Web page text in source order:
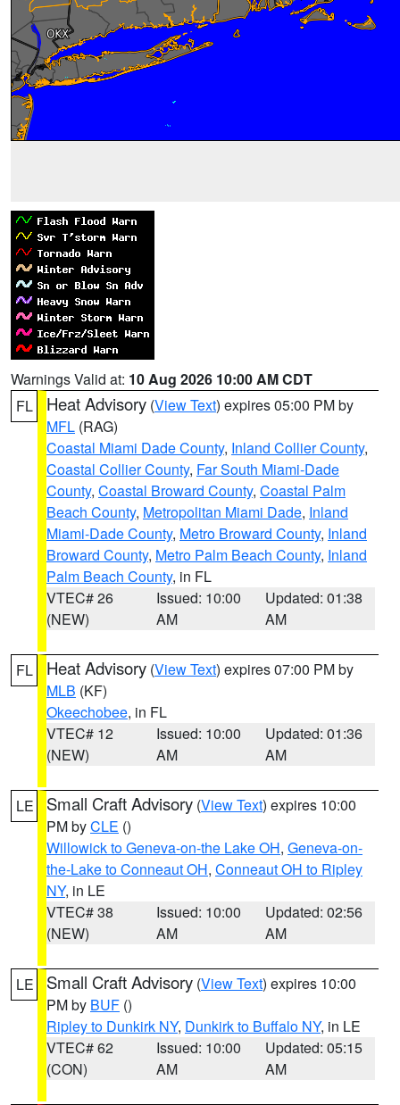
Warnings Valid at: 10 Aug 2026 10:00 AM CDT
FL
Heat Advisory (View Text) expires 05:00 PM by
MFL (RAG)
Coastal Miami Dade County, Inland Collier County,
Coastal Collier County, Far South Miami-Dade
County, Coastal Broward County, Coastal Palm
Beach County, Metropolitan Miami Dade, Inland
Miami-Dade County, Metro Broward County, Inland
Broward County, Metro Palm Beach County, Inland
Palm Beach County, in FL
VTEC# 26
(NEW)
Issued: 10:00
AM
Updated: 01:38
AM
FL Heat Advisory (View Text) expires 07:00 PM by
MLB (KF)
Okeechobee, in FL
VTEC# 12
(NEW)
Issued: 10:00
AM
Updated: 01:36
AM
LE Small Craft Advisory (View Text) expires 10:00
PM byCLE ()
Willowick to Geneva-on-the Lake OH, Geneva-on-
the-Lake to Conneaut OH, Conneaut OH to Ripley
NY, in LE
VTEC# 38
(NEW)
Issued: 10:00
AM
Updated: 02:56
AM
LE Small Craft Advisory (View Text) expires 10:00
PM by BUF ()
Ripley to Dunkirk NY, Dunkirk to Buffalo NY, in LE
VTEC# 62
(CON)
Issued: 10:00
AM
Updated: 05:15
AM